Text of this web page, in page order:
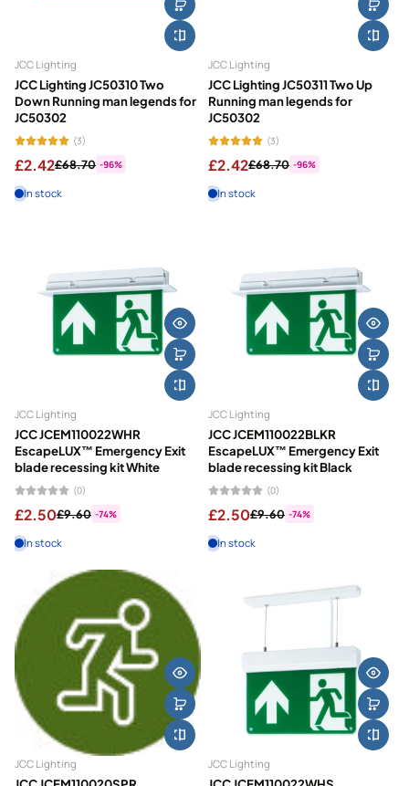
JCC Lighting
JCC Lighting JC50310 Two
Down Running man legends for
JC50302
(3)
£2.42£68.70 -96%
In stock
JCC Lighting
JCC Lighting JC50311 Two Up
Running man legends for
JC50302
(3)
£2.42£68.70 -96%
In stock
JCC Lighting
JCC JCEM110022WHR
EscapeLUX™ Emergency Exit
blade recessing kit White
(0)
£2.50£9.60 -74%
In stock
JCC Lighting
JCC JCEM110022BLKR
EscapeLUX™ Emergency Exit
blade recessing kit Black
(0)
£2.50£9.60 -74%
In stock
JCC Lighting JCC Lighting